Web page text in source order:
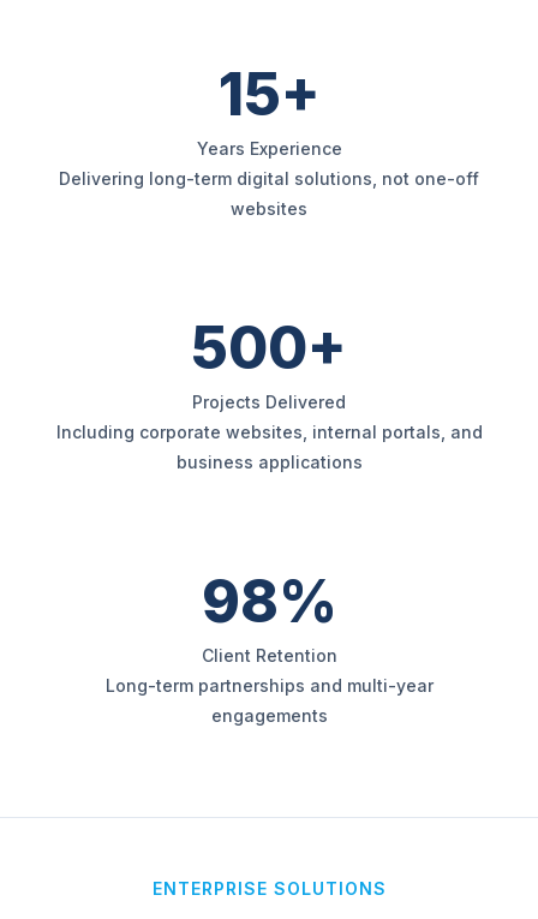
15+
Years Experience
Delivering long-term digital solutions, not one-off
websites
500+
Projects Delivered
Including corporate websites, internal portals, and
business applications
98%
Client Retention
Long-term partnerships and multi-year
engagements
ENTERPRISE SOLUTIONS